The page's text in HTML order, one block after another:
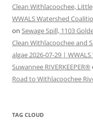
Clean Withlacoochee,
WWALS Watershed
on Sewage Spill, 1103
Clean Withlacoochee and
algae 2026-07-29 |
Suwannee RIVERKEEPER®
Road to Withlacoochee
TAG CLOUD